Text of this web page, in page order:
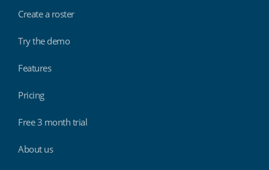
Create a roster
Try the demo
Features
Pricing
Free 3 month trial
About us